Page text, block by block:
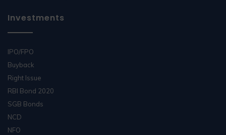
Investments
IPO/FPO
Buyback
Right Issue
RBI Bond 2020
SGB Bonds
NCD
NFO